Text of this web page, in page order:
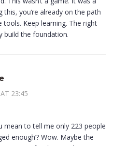
this, you’re already on the path
Keep learning. The right
build the foundation.
23:45
mean to tell me only 223 people
enough’? Wow. Maybe the